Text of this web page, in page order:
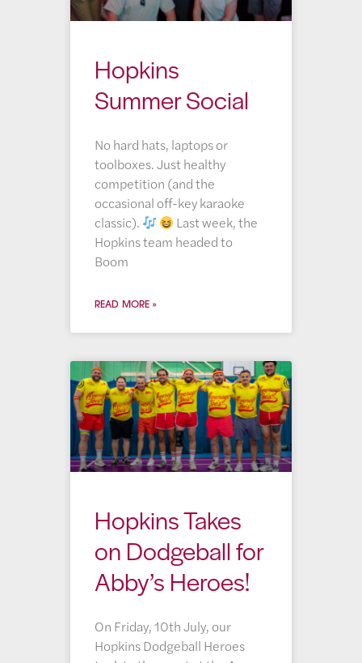
Hopkins
Summer Social
No hard hats, laptops or
toolboxes. Just healthy
competition (and the
occasional off-key karaoke
classic).
Last week, the
Hopkins team headed to
Boom
READ MORE »
Hopkins Takes
on Dodgeball for
Abby’s Heroes!
On Friday, 10th July, our
Hopkins Dodgeball Heroes